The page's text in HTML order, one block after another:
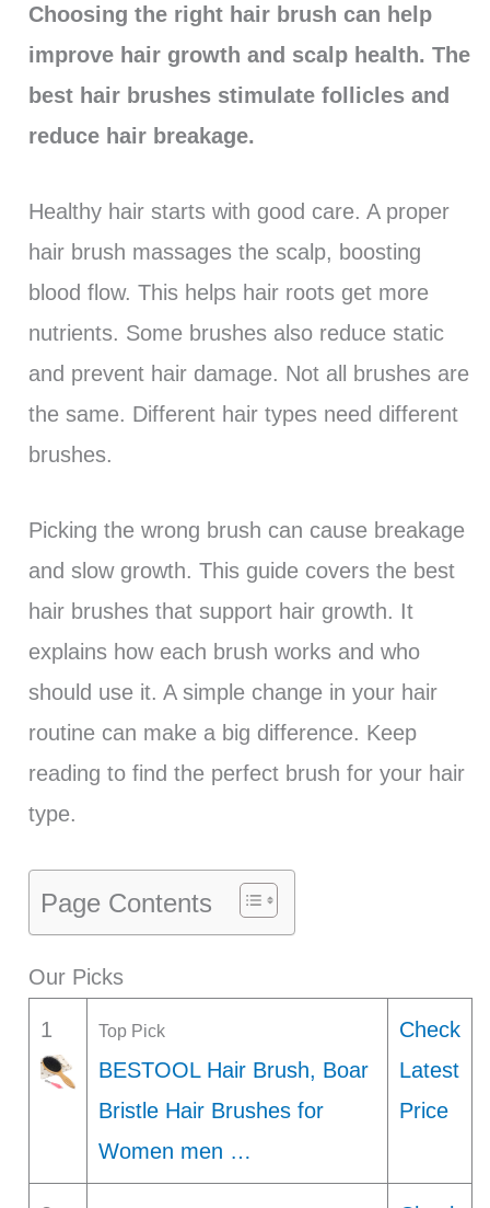
Choosing the right hair brush can help
improve hair growth and scalp health. The
best hair brushes stimulate follicles and
reduce hair breakage.
Healthy hair starts with good care. A proper
hair brush massages the scalp, boosting
blood flow. This helps hair roots get more
nutrients. Some brushes also reduce static
and prevent hair damage. Not all brushes are
the same. Different hair types need different
brushes.
Picking the wrong brush can cause breakage
and slow growth. This guide covers the best
hair brushes that support hair growth. It
explains how each brush works and who
should use it. A simple change in your hair
routine can make a big difference. Keep
reading to find the perfect brush for your hair
type.
Page Contents
Our Picks
1 Top Pick
BESTOOL Hair Brush, Boar
Bristle Hair Brushes for
Women men …
Check
Latest
Price